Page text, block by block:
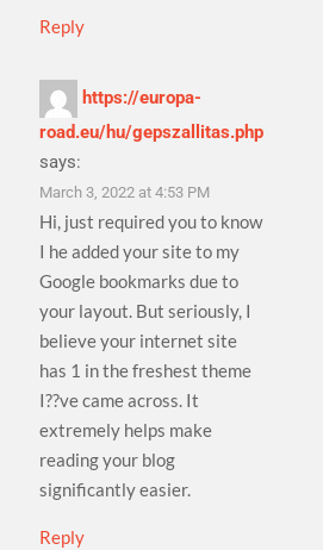
Reply
https://europa-
road.eu/hu/gepszallitas.php
says:
March 3, 2022 at 4:53 PM
Hi, just required you to know
I he added your site to my
Google bookmarks due to
your layout. But seriously, I
believe your internet site
has 1 in the freshest theme
I??ve came across. It
extremely helps make
reading your blog
significantly easier.
Reply